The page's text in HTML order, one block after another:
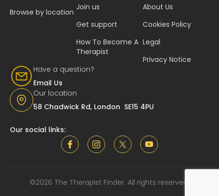
Have a question?
Email Us
Our location
58 Chadwick Rd, London SE15 4PU
Browse by location
Join us
Get support
How To Become A
Therapist
About Us
Cookies Policy
Legal
Privacy Notice
Our social links:
©2026 The Therapist Finder. All rights reserved.